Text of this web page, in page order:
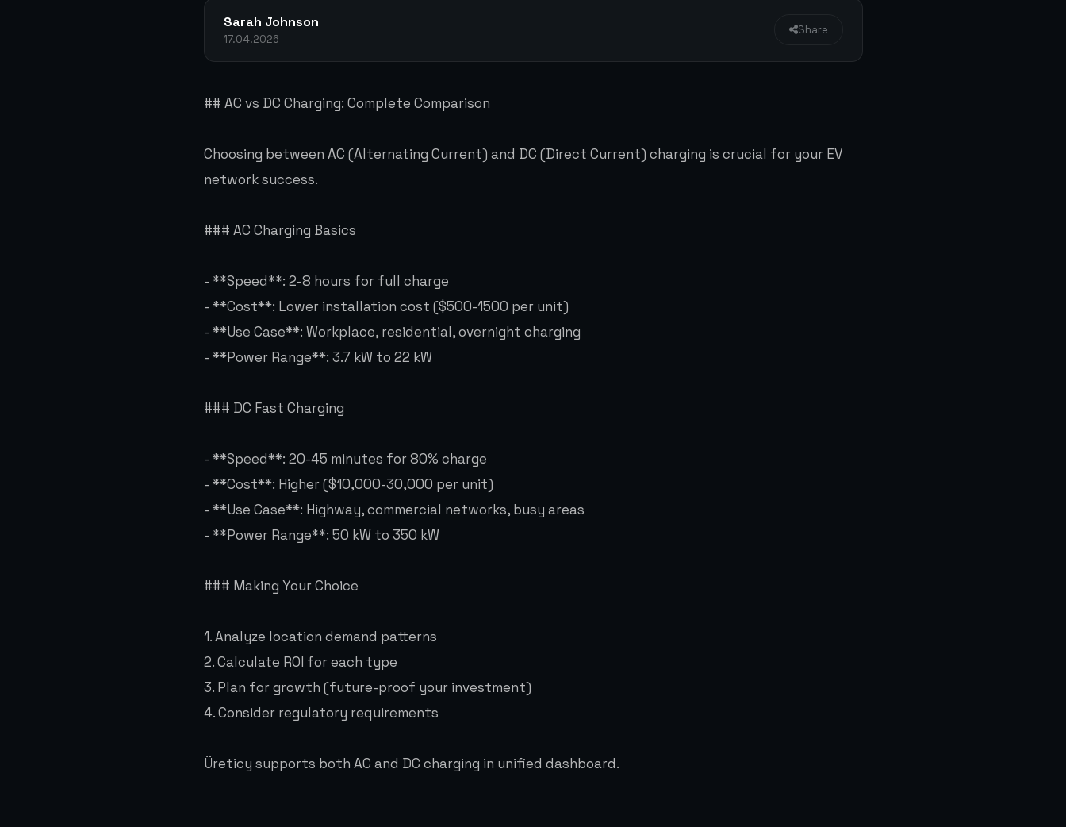
Sarah Johnson
17.04.2026
Share
## AC vs DC Charging: Complete Comparison
Choosing between AC (Alternating Current) and DC (Direct Current) charging is crucial for your EV
network success.
### AC Charging Basics
- **Speed**: 2-8 hours for full charge
- **Cost**: Lower installation cost ($500-1500 per unit)
- **Use Case**: Workplace, residential, overnight charging
- **Power Range**: 3.7 kW to 22 kW
### DC Fast Charging
- **Speed**: 20-45 minutes for 80% charge
- **Cost**: Higher ($10,000-30,000 per unit)
- **Use Case**: Highway, commercial networks, busy areas
- **Power Range**: 50 kW to 350 kW
### Making Your Choice
1. Analyze location demand patterns
2. Calculate ROI for each type
3. Plan for growth (future-proof your investment)
4. Consider regulatory requirements
Üreticy supports both AC and DC charging in unified dashboard.